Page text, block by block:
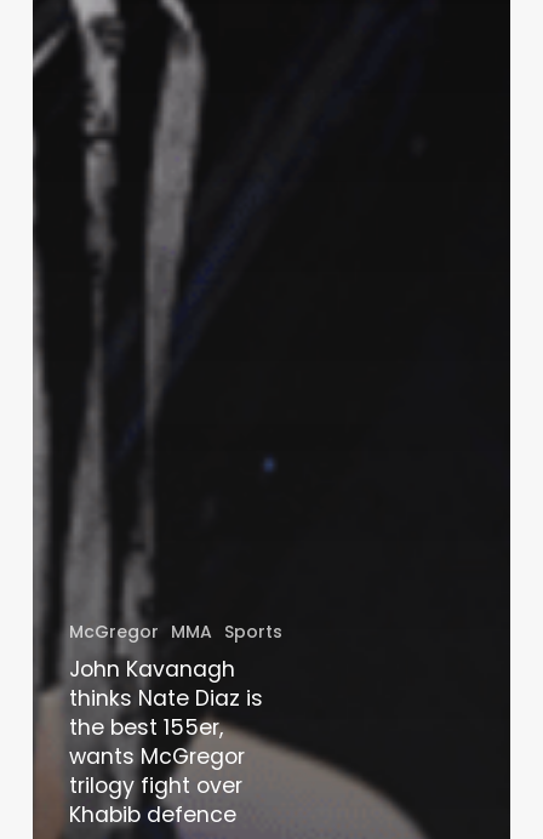
McGregor MMA Sports
John Kavanagh
thinks Nate Diaz is
the best 155er,
wants McGregor
trilogy fight over
Khabib defence